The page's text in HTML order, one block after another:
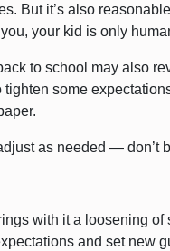
But it’s also
your kid is only
to school may also
some
as needed — don’t
with it a loosening
and set new